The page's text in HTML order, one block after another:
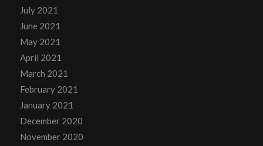
July 2021
June 2021
May 2021
April 2021
March 2021
February 2021
January 2021
December 2020
November 2020